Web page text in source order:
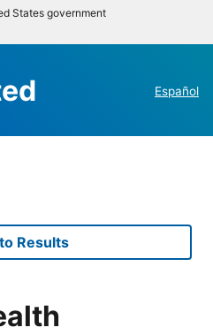
States government
Español
Results